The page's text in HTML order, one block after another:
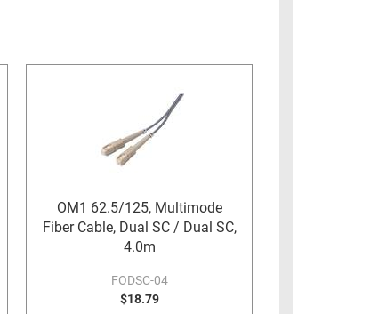
OM1 62.5/125, Multimode
Fiber Cable, Dual SC / Dual SC,
4.0m
FODSC-04
$18.79